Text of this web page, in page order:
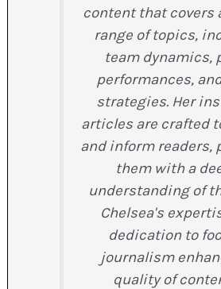
content that covers
range of topics,
team dynamics,
performances,
strategies. Her
articles are crafted
and inform readers,
them with a
understanding of
Chelsea's
dedication to
journalism
quality of